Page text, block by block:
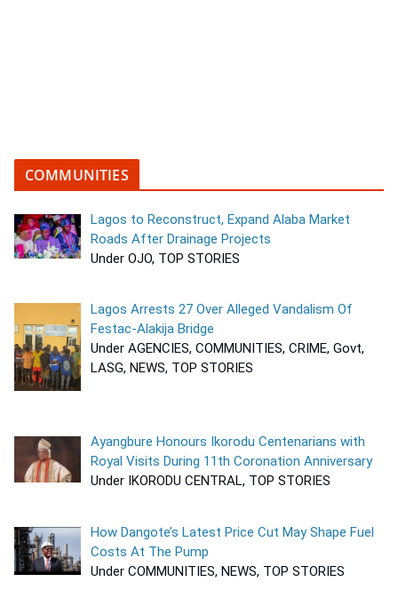
COMMUNITIES
Lagos to Reconstruct, Expand Alaba Market
Roads After Drainage Projects
Under OJO, TOP STORIES
Lagos Arrests 27 Over Alleged Vandalism Of
Festac-Alakija Bridge
Under AGENCIES, COMMUNITIES, CRIME, Govt,
LASG, NEWS, TOP STORIES
Ayangbure Honours Ikorodu Centenarians with
Royal Visits During 11th Coronation Anniversary
Under IKORODU CENTRAL, TOP STORIES
How Dangote’s Latest Price Cut May Shape Fuel
Costs At The Pump
Under COMMUNITIES, NEWS, TOP STORIES